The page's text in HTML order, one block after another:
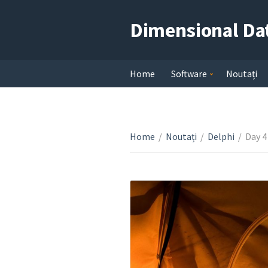
Dimensional
Home Software Noutați
Home / Noutați / Delphi / Day